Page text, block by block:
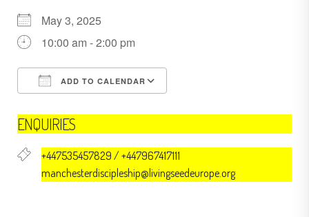
May 3, 2025
10:00 am - 2:00 pm
ADD TO CALENDAR
ENQUIRIES
+447535457829 / +447967417111
manchesterdiscipleship@livingseedeurope.org